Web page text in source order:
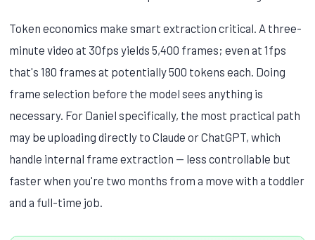
Token economics make smart extraction critical. A three-
minute video at 30fps yields 5,400 frames; even at 1fps
that's 180 frames at potentially 500 tokens each. Doing
frame selection before the model sees anything is
necessary. For Daniel specifically, the most practical path
may be uploading directly to Claude or ChatGPT, which
handle internal frame extraction — less controllable but
faster when you're two months from a move with a toddler
and a full-time job.